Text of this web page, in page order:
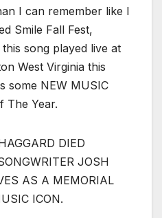
I can remember like I
Smile Fall Fest,
song played live at
West Virginia this
some NEW MUSIC
The Year.
DIED
JOSH
AS A MEMORIAL
ICON.